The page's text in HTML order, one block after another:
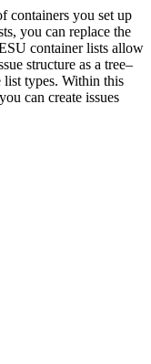
containers you set up
you can replace the
container lists allow
structure as a tree–
list types. Within this
can create issues